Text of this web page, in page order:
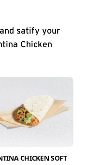
satify your
Chicken
CHICKEN SOFT